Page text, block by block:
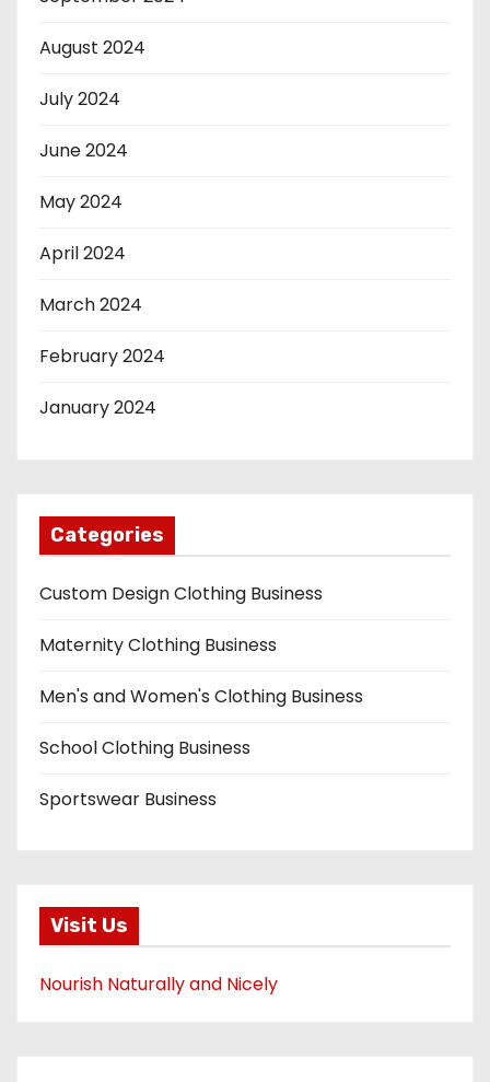
August 2024
July 2024
June 2024
May 2024
April 2024
March 2024
February 2024
January 2024
Categories
Custom Design Clothing Business
Maternity Clothing Business
Men's and Women's Clothing Business
School Clothing Business
Sportswear Business
Visit Us
Nourish Naturally and Nicely